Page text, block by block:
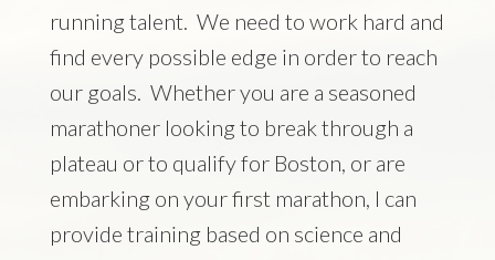
running talent. We need to work hard and
find every possible edge in order to reach
our goals. Whether you are a seasoned
marathoner looking to break through a
plateau or to qualify for Boston, or are
embarking on your first marathon, I can
provide training based on science and